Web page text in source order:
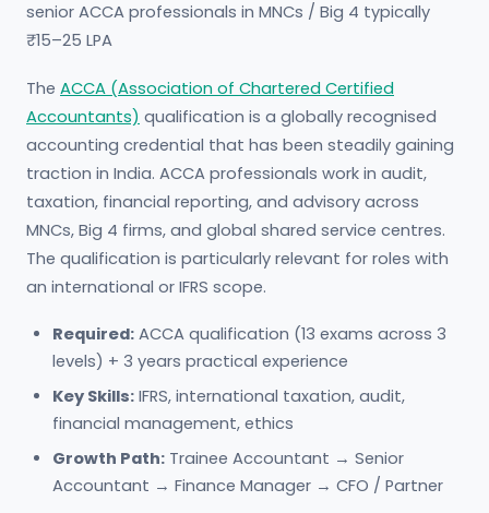
senior ACCA professionals in MNCs / Big 4 typically
₹15–25 LPA
The ACCA (Association of Chartered Certified
Accountants) qualification is a globally recognised
accounting credential that has been steadily gaining
traction in India. ACCA professionals work in audit,
taxation, financial reporting, and advisory across
MNCs, Big 4 firms, and global shared service centres.
The qualification is particularly relevant for roles with
an international or IFRS scope.
Required: ACCA qualification (13 exams across 3
levels) + 3 years practical experience
Key Skills: IFRS, international taxation, audit,
financial management, ethics
Growth Path: Trainee Accountant → Senior
Accountant → Finance Manager → CFO / Partner